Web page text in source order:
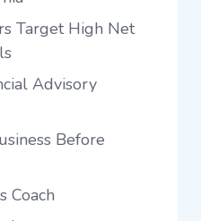
Target High Net
Advisory
Before
Coach